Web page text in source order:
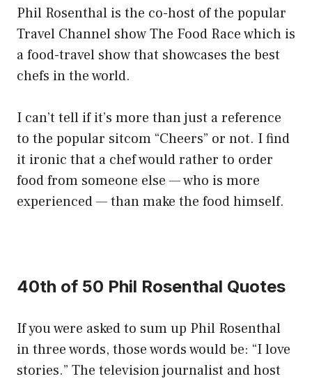
Phil Rosenthal is the co-host of the popular
Travel Channel show The Food Race which is
a food-travel show that showcases the best
chefs in the world.
I can’t tell if it’s more than just a reference
to the popular sitcom “Cheers” or not. I find
it ironic that a chef would rather to order
food from someone else — who is more
experienced — than make the food himself.
40th of 50 Phil Rosenthal Quotes
If you were asked to sum up Phil Rosenthal
in three words, those words would be: “I love
stories.” The television journalist and host